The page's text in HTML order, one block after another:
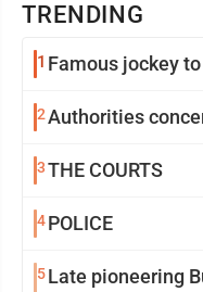
TRENDING
1 Famous jockey
2Authorities
3THE COURTS
4POLICE
5Late pioneering